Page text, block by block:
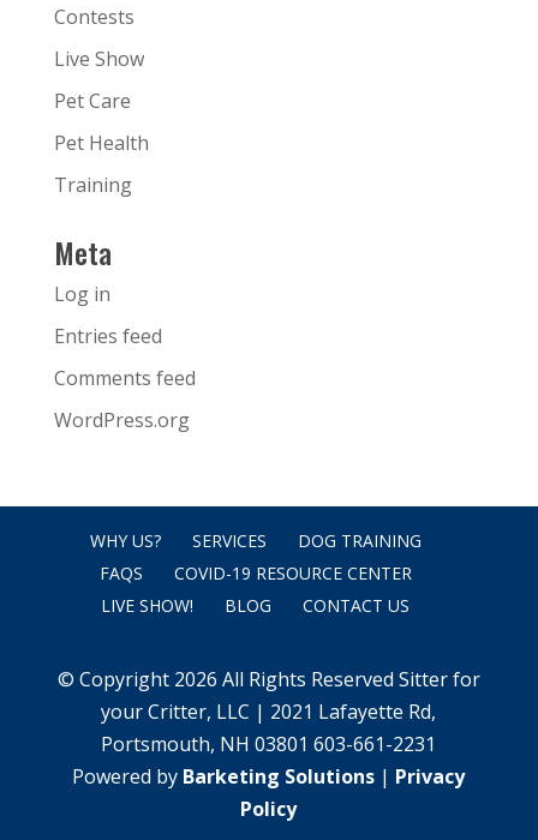
Contests
Live Show
Pet Care
Pet Health
Training
Meta
Log in
Entries feed
Comments feed
WordPress.org
WHY US? SERVICES
DOG TRAINING
FAQS
COVID-19 RESOURCE CENTER
LIVE SHOW!
BLOG CONTACT US
© Copyright 2026 All Rights Reserved Sitter for
your Critter, LLC | 2021 Lafayette Rd,
Portsmouth, NH 03801 603-661-2231
Powered by Barketing Solutions | Privacy
Policy